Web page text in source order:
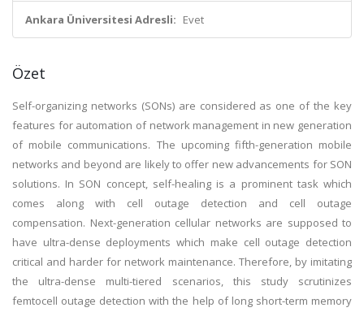
Ankara Üniversitesi Adresli: Evet
Özet
Self-organizing networks (SONs) are considered as one of the key
features for automation of network management in new generation
of mobile communications. The upcoming fifth-generation mobile
networks and beyond are likely to offer new advancements for SON
solutions. In SON concept, self-healing is a prominent task which
comes along with cell outage detection and cell outage
compensation. Next-generation cellular networks are supposed to
have ultra-dense deployments which make cell outage detection
critical and harder for network maintenance. Therefore, by imitating
the ultra-dense multi-tiered scenarios, this study scrutinizes
femtocell outage detection with the help of long short-term memory